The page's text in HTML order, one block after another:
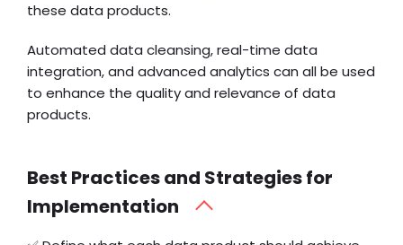
these data products.
Automated data cleansing, real-time data
integration, and advanced analytics can all be used
to enhance the quality and relevance of data
products.
Best Practices and Strategies for
Implementation